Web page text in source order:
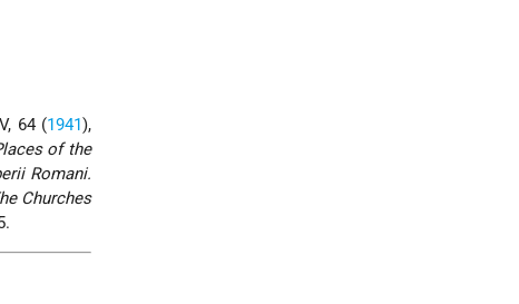
64 (1941),
of the
Romani.
Churches